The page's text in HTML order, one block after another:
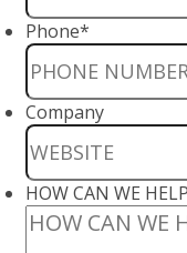
Phone*
Company
HOW CAN WE